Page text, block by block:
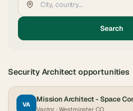
Search
Security Architectopportunities
VA